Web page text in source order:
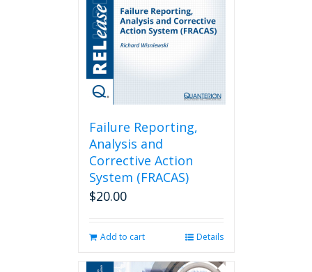
Failure Reporting,
Analysis and
Corrective Action
System (FRACAS)
$20.00
Add to cart Details